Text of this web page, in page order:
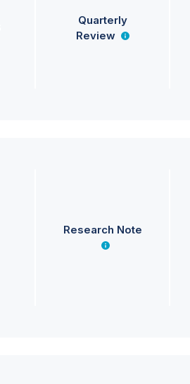
Quarterly
Review
Research Note